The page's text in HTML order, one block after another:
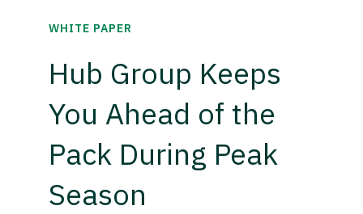
WHITE PAPER
Hub Group Keeps
You Ahead of the
Pack During Peak
Season